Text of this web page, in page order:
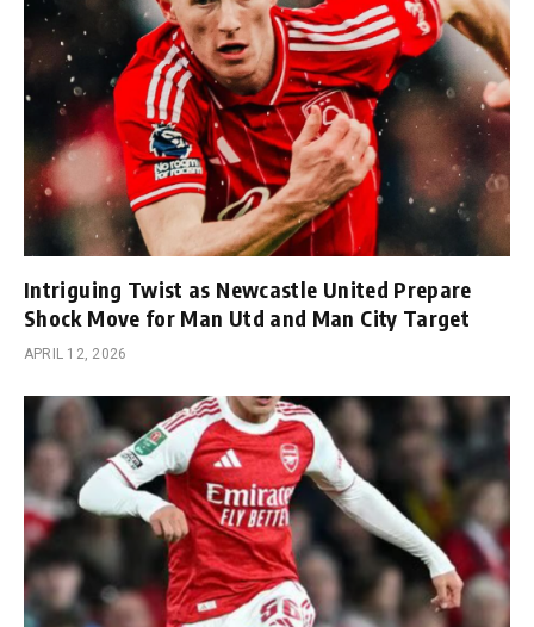
Intriguing Twist as Newcastle United Prepare
Shock Move for Man Utd and Man City Target
APRIL 12, 2026